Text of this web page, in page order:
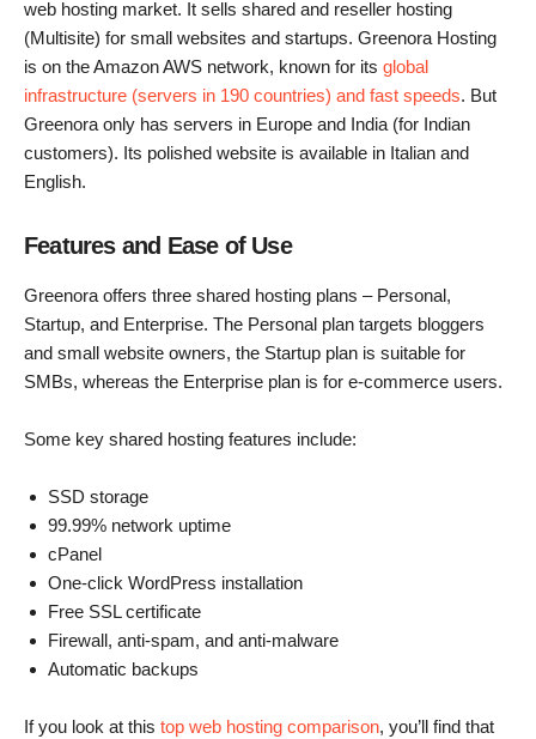
web hosting market. It sells shared and reseller hosting
(Multisite) for small websites and startups. Greenora Hosting
is on the Amazon AWS network, known for its global
infrastructure (servers in 190 countries) and fast speeds. But
Greenora only has servers in Europe and India (for Indian
customers). Its polished website is available in Italian and
English.
Features and Ease of Use
Greenora offers three shared hosting plans – Personal,
Startup, and Enterprise. The Personal plan targets bloggers
and small website owners, the Startup plan is suitable for
SMBs, whereas the Enterprise plan is for e-commerce users.
Some key shared hosting features include:
SSD storage
99.99% network uptime
cPanel
One-click WordPress installation
Free SSL certificate
Firewall, anti-spam, and anti-malware
Automatic backups
If you look at this top web hosting comparison, you’ll find that